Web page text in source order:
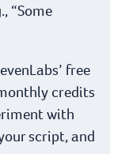
“Some
free
credits
with
script, and